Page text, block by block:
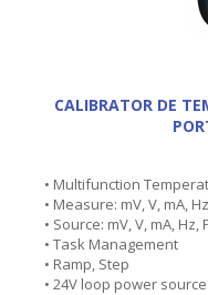
CALIBRATOR DE
• Multifunction
• Measure: mV, V, mA,
• Source: mV, V, mA,
• Task Management
• Ramp, Step
• 24V loop power source